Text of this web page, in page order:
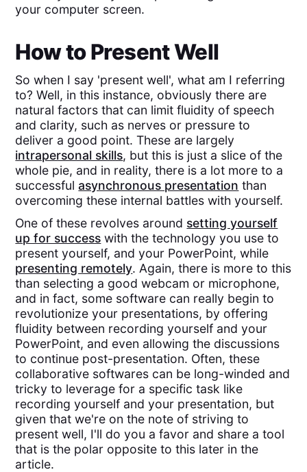
your computer screen.
How to Present Well
So when I say 'present well', what am I referring
to? Well, in this instance, obviously there are
natural factors that can limit fluidity of speech
and clarity, such as nerves or pressure to
deliver a good point. These are largely
intrapersonal skills, but this is just a slice of the
whole pie, and in reality, there is a lot more to a
successfulasynchronous presentation than
overcoming these internal battles with yourself.
One of these revolves around setting yourself
up for success with the technology you use to
present yourself, and your PowerPoint, while
presenting remotely. Again, there is more to this
than selecting a good webcam or microphone,
and in fact, some software can really begin to
revolutionize your presentations, by offering
fluidity between recording yourself and your
PowerPoint, and even allowing the discussions
to continue post-presentation. Often, these
collaborative softwares can be long-winded and
tricky to leverage for a specific task like
recording yourself and your presentation, but
given that we're on the note of striving to
present well, I'll do you a favor and share a tool
that is the polar opposite to this later in the
article.